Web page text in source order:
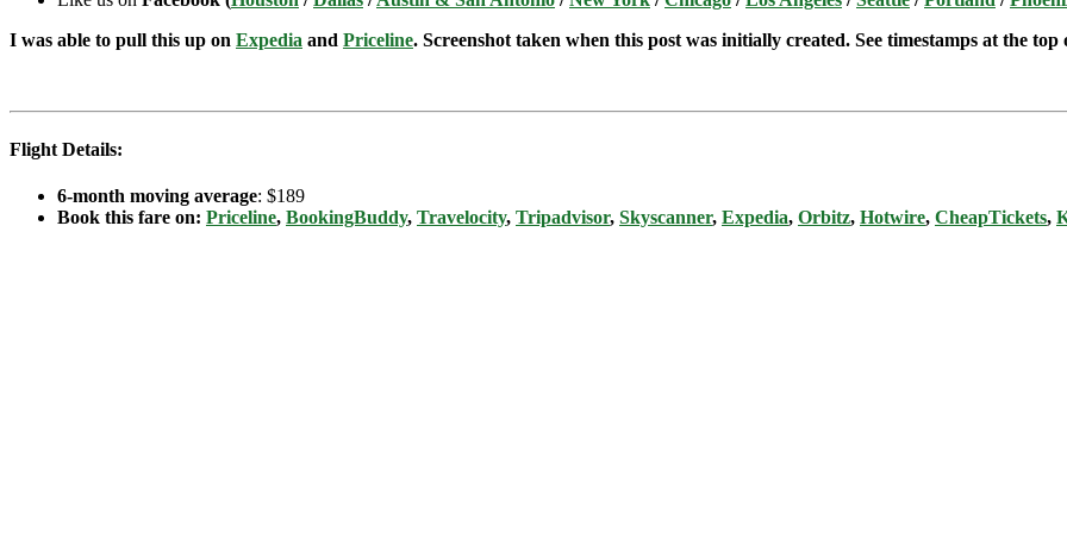
I was able to pull this up on Expedia and Priceline. Screenshot taken when this post was initially created. See timestamps at the top
Flight Details:
6-month moving average: $189
Book this fare on: Priceline, BookingBuddy, Travelocity, Tripadvisor, Skyscanner, Expedia, Orbitz, Hotwire, CheapTickets,